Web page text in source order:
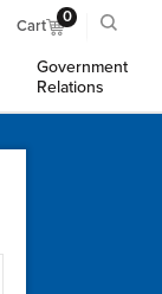
Cart 0
Government
Relations